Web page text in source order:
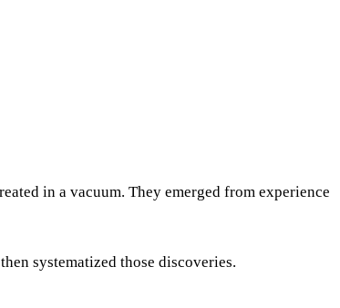
in a vacuum. They emerged from experience
systematized those discoveries.